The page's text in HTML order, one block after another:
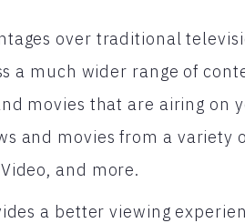
over traditional
a much wider range of
movies that are airing on
and movies from a variety
and more.
a better viewing